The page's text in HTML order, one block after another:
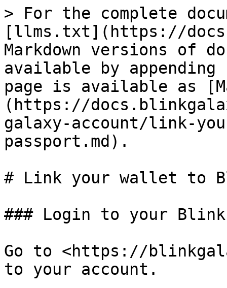
> For the complete
[llms.txt](https://
Markdown versions of
available by
page is available as
(https://
galaxy-account/link-
passport.md).
# Link your wallet to
### Login to your Blink
Go to <https://
to your account.